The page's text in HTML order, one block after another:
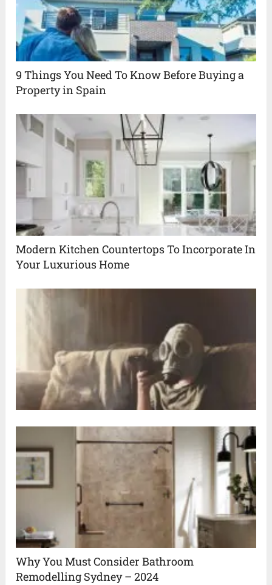
9 Things You Need To Know Before Buying a
Property in Spain
Modern Kitchen Countertops To Incorporate In
Your Luxurious Home
Why You Must Consider Bathroom
Remodelling Sydney – 2024